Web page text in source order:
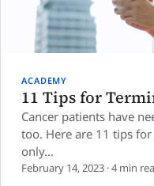
ACADEMY
11 Tips for
Cancer patients have
too. Here are 11 tips
only…
February 14, 2023 · 4 min